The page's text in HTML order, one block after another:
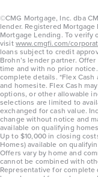
©CMG Mortgage, Inc. dba
lender. Registered
Mortgage Lending. To
visitwww.cmgfi.com/
loans subject to credit
Brohn’s lender partner.
time and with no prior
complete details. *Flex
and homesite. Flex Cash
options, or other allowable
selections are limited to
exchanged for cash value.
change without notice and
available on qualifying
Up to $10,000 in closing
Homes) available on
Offers vary by home and
cannot be combined with
Representative for